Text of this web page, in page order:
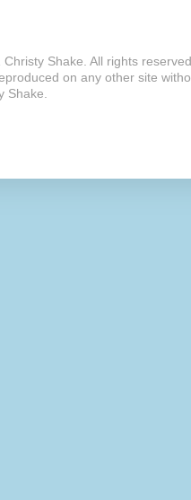
Shake. All rights
on any other site
Shake.